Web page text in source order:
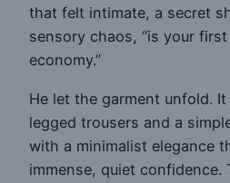
that felt intimate, a secret
sensory chaos, “is your
economy.”
He let the garment unfold.
legged trousers and a
with a minimalist elegance
immense, quiet confidence.